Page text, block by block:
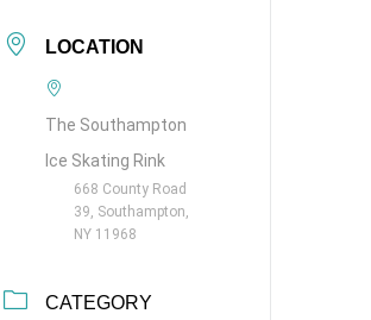
LOCATION
The Southampton
Ice Skating Rink
668 County Road
39, Southampton,
NY 11968
CATEGORY